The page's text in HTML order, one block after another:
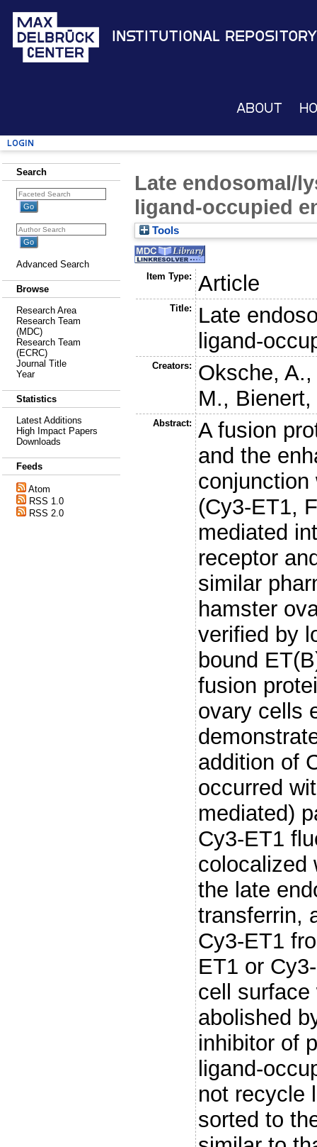
Institutional Repository
About
Login
Search
Advanced Search
Browse
Research Area
Research Team
(MDC)
Research Team
(ECRC)
Journal Title
Year
Statistics
Latest Additions
High Impact Papers
Downloads
Feeds
Atom
RSS 1.0
RSS 2.0
Late endosomal/
ligand-occupied
Tools
Item Type: Article
Title:
Late
ligand-
Creators: Oksche, A.
M.,
Abstract:
A fusion
and the
conjunction
(Cy3-ET1,
mediated
receptor
similar
hamster
verified by
bound
fusion
ovary cells
addition of
occurred
mediated)
Cy3-ET1
colocalized
the late
transferrin,
Cy3-ET1
ET1 or
cell surface
abolished
inhibitor of
ligand-
not recycle
sorted to